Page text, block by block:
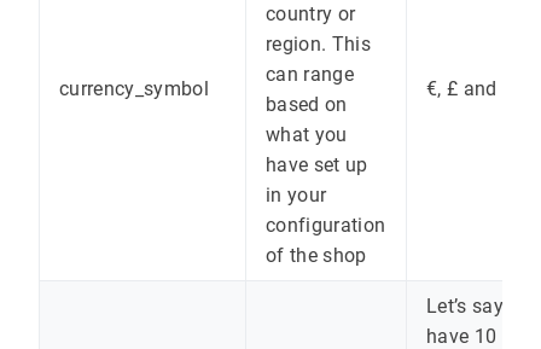
currency_symbol
country or
region. This
can range
based on
what you
have set up
in your
configuration
of the shop
€, £ and kr.
Let’s say you
have 10